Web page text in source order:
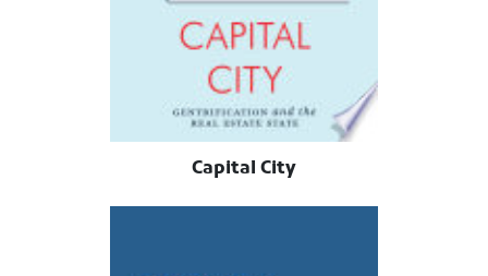
Capital City